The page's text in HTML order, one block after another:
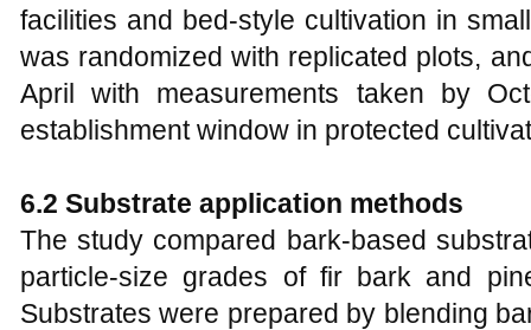
facilities and bed-style cultivation in
was randomized with replicated plots,
April with measurements taken by
establishment window in protected
6.2 Substrate application methods
The study compared bark-based
particle-size grades of fir bark and
Substrates were prepared by blending